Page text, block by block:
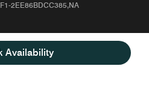
Availability
2EE86BDCC385,NA